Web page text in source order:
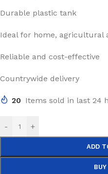
Durable plastic tank
Ideal for home, agricultural
Reliable and cost-effective
Countrywide delivery
20 Items sold in last 24
- +
ADD